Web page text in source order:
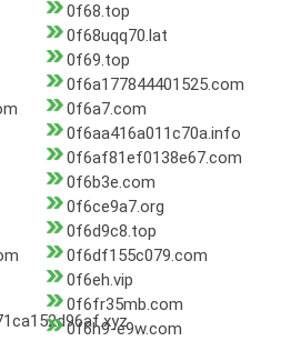
0f68.top
0f68uqq70.lat
0f69.top
0f6a177844401525.com
0f6a7.com
0f6aa416a011c70a.info
0f6af81ef0138e67.com
0f6b3e.com
0f6ce9a7.org
0f6d9c8.top
0f6df155c079.com
0f6eh.vip
0f6fr35mb.com
0f6h9-e9w.com